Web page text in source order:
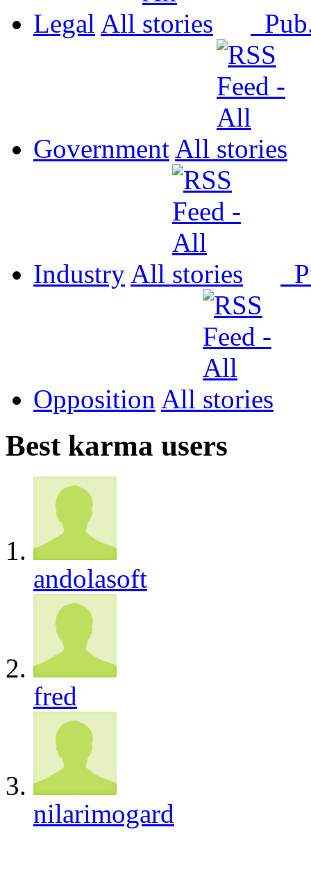
Legal All
Government All
Industry All
Opposition All
Best karma users
andolasoft
fred
nilarimogard